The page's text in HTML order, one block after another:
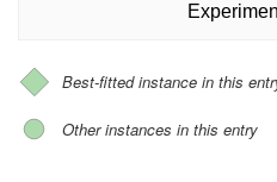
Best-fitted instance in this
Other instances in this entry